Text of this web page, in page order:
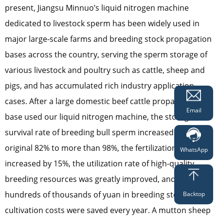
present, Jiangsu Minnuo’s liquid nitrogen machine
dedicated to livestock sperm has been widely used in
major large-scale farms and breeding stock propagation
bases across the country, serving the sperm storage of
various livestock and poultry such as cattle, sheep and
pigs, and has accumulated rich industry application
cases. After a large domestic beef cattle propagation
base used our liquid nitrogen machine, the storage
survival rate of breeding bull sperm increased from the
original 82% to more than 98%, the fertilization rate
increased by 15%, the utilization rate of high-quality
breeding resources was greatly improved, and
hundreds of thousands of yuan in breeding stock
cultivation costs were saved every year. A mutton sheep
Email
WhatsApp
Backtop